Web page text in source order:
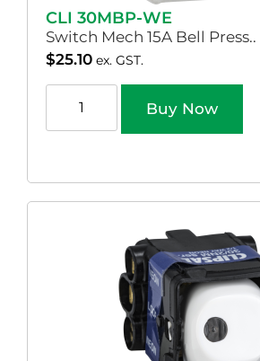
CLI 30MBP-WE
Switch Mech 15A Bell Press..
$25.10 ex. GST.
Buy Now